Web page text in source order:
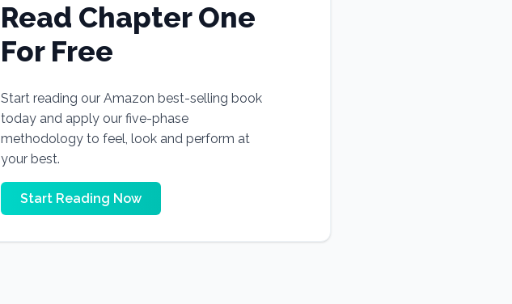
Read Chapter One
For Free
Start reading our Amazon best-selling book
today and apply our five-phase
methodology to feel, look and perform at
your best.
Start Reading Now